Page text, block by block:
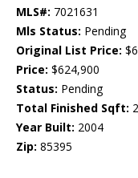
MLS#: 7021631
Mls Status: Pending
Original List Price:
Price: $624,900
Status: Pending
Total Finished Sqft:
Year Built: 2004
Zip: 85395